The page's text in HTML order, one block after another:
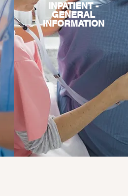
INPATIENT -
GENERAL
INFORMATION